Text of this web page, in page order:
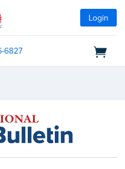
Login
6827